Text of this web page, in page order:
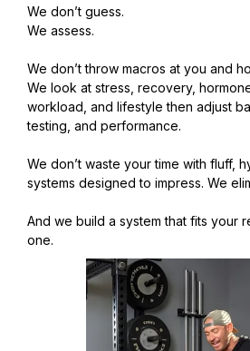
We don’t guess.
We assess.
We don’t throw macros at you and
We look at stress, recovery,
workload, and lifestyle then adjust
testing, and performance.
We don’t waste your time with fluff,
systems designed to impress. We
And we build a system that fits your
one.